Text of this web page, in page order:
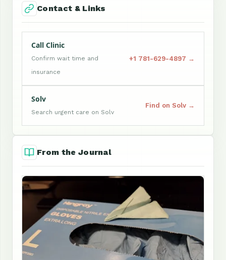
Contact & Links
Call Clinic
Confirm wait time and
insurance
+1 781-629-4897 →
Solv
Search urgent care on Solv
Find on Solv →
From the Journal